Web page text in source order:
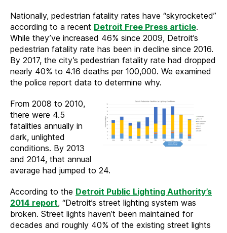
Nationally, pedestrian fatality rates have “skyrocketed”
according to a recent Detroit Free Press article.
While they’ve increased 46% since 2009, Detroit’s
pedestrian fatality rate has been in decline since 2016.
By 2017, the city’s pedestrian fatality rate had dropped
nearly 40% to 4.16 deaths per 100,000. We examined
the police report data to determine why.
From 2008 to 2010,
there were 4.5
fatalities annually in
dark, unlighted
conditions. By 2013
and 2014, that annual
average had jumped to 24.
According to the Detroit Public Lighting Authority’s
2014 report, “Detroit’s street lighting system was
broken. Street lights haven’t been maintained for
decades and roughly 40% of the existing street lights